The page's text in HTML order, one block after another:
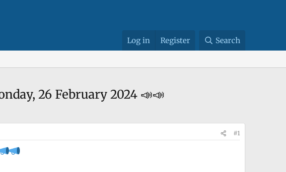
Log in Register Search
26 February 2024 📣📣
#1